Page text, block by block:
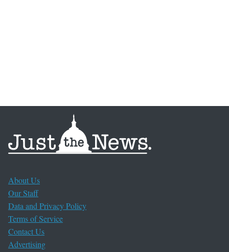
About Us
Our Staff
Data and Privacy Policy
Terms of Service
Contact Us
Advertising